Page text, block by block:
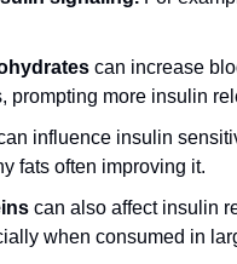
can increase
prompting more insulin
influence insulin
fats often improving it.
can also affect insulin
when consumed in